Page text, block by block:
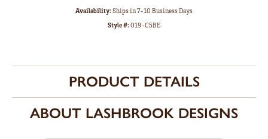
Availability:Ships in 7-10 Business Days
Style #:019-C5BE
PRODUCT DETAILS
ABOUT LASHBROOK DESIGNS